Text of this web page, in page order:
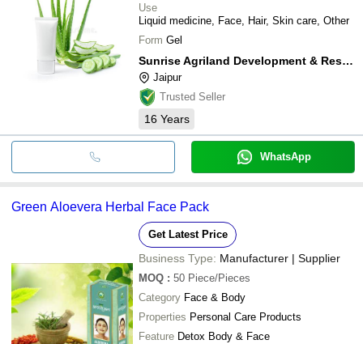
Use
Liquid medicine, Face, Hair, Skin care, Other
Form Gel
Sunrise Agriland Development & Research Pvt. Ltd.
Jaipur
Trusted Seller
16 Years
WhatsApp
Green Aloevera Herbal Face Pack
Get Latest Price
Business Type: Manufacturer | Supplier
MOQ : 50 Piece/Pieces
Category Face & Body
Properties Personal Care Products
Feature Detox Body & Face